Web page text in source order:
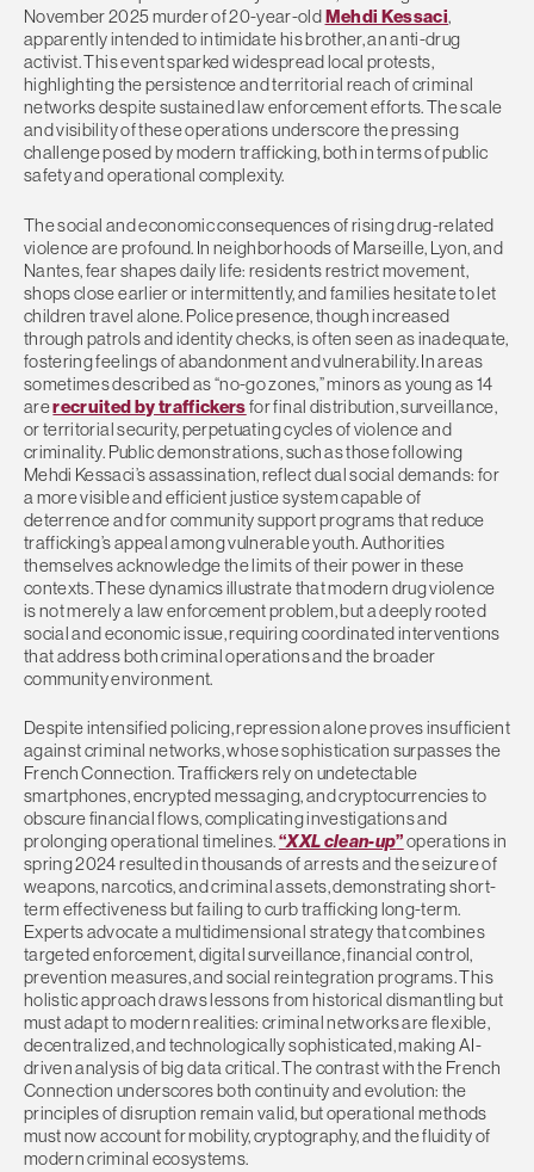
November 2025 murder of 20-year-oldMehdi Kessaci,
apparently intended to intimidate his brother, an anti-drug
activist. This event sparked widespread local protests,
highlighting the persistence and territorial reach of criminal
networks despite sustained law enforcement efforts. The scale
and visibility of these operations underscore the pressing
challenge posed by modern trafficking, both in terms of public
safety and operational complexity.
The social and economic consequences of rising drug-related
violence are profound. In neighborhoods of Marseille, Lyon, and
Nantes, fear shapes daily life: residents restrict movement,
shops close earlier or intermittently, and families hesitate to let
children travel alone. Police presence, though increased
through patrols and identity checks, is often seen as inadequate,
fostering feelings of abandonment and vulnerability. In areas
sometimes described as “no-go zones,” minors as young as 14
arerecruited by traffickersfor final distribution, surveillance,
or territorial security, perpetuating cycles of violence and
criminality. Public demonstrations, such as those following
Mehdi Kessaci’s assassination, reflect dual social demands: for
a more visible and efficient justice system capable of
deterrence and for community support programs that reduce
trafficking’s appeal among vulnerable youth. Authorities
themselves acknowledge the limits of their power in these
contexts. These dynamics illustrate that modern drug violence
is not merely a law enforcement problem, but a deeply rooted
social and economic issue, requiring coordinated interventions
that address both criminal operations and the broader
community environment.
Despite intensified policing, repression alone proves insufficient
against criminal networks, whose sophistication surpasses the
French Connection. Traffickers rely on undetectable
smartphones, encrypted messaging, and cryptocurrencies to
obscure financial flows, complicating investigations and
prolonging operational timelines.“XXL clean-up”operations in
spring 2024 resulted in thousands of arrests and the seizure of
weapons, narcotics, and criminal assets, demonstrating short-
term effectiveness but failing to curb trafficking long-term.
Experts advocate a multidimensional strategy that combines
targeted enforcement, digital surveillance, financial control,
prevention measures, and social reintegration programs. This
holistic approach draws lessons from historical dismantling but
must adapt to modern realities: criminal networks are flexible,
decentralized, and technologically sophisticated, making AI-
driven analysis of big data critical. The contrast with the French
Connection underscores both continuity and evolution: the
principles of disruption remain valid, but operational methods
must now account for mobility, cryptography, and the fluidity of
modern criminal ecosystems.